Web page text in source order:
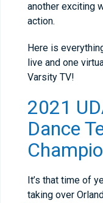
another exciting
action.
Here is
live and one
Varsity TV!
2021
Dance
It’s that time of
taking over